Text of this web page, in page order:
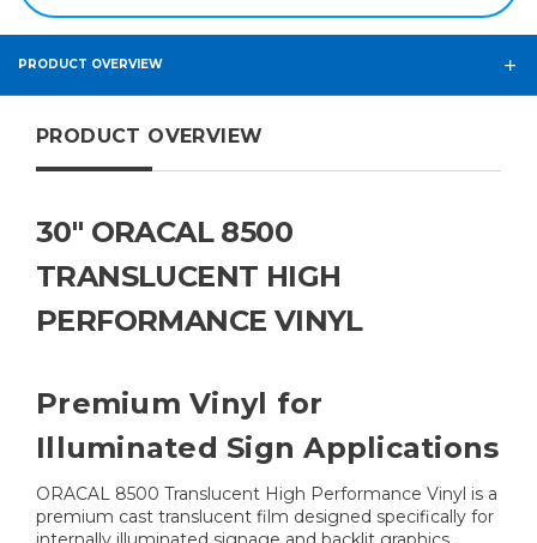
PRODUCT OVERVIEW
PRODUCT OVERVIEW
30" ORACAL 8500
TRANSLUCENT HIGH
PERFORMANCE VINYL
Premium Vinyl for
Illuminated Sign Applications
ORACAL 8500 Translucent High Performance Vinyl is a
premium cast translucent film designed specifically for